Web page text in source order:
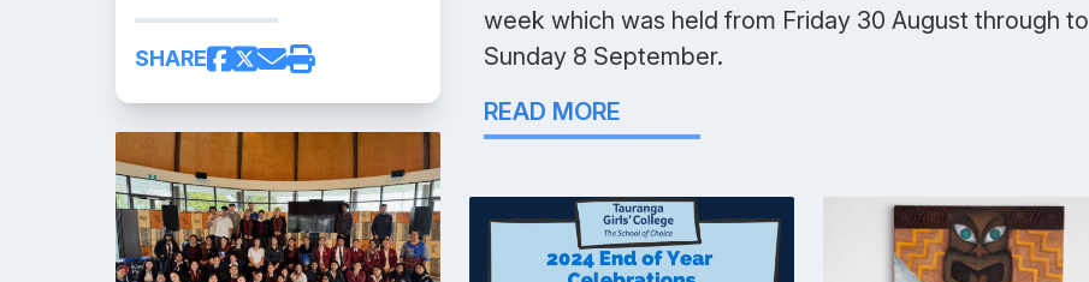
SHARE
week which was held from Friday 30 August through to
Sunday 8 September.
READ MORE